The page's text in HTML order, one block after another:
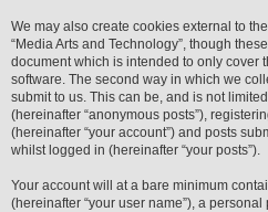
We may also create cookies external to
“Media Arts and Technology”, though
document which is intended to only cover
software. The second way in which we
submit to us. This can be, and is not
(hereinafter “anonymous posts”),
(hereinafter “your account”) and posts
whilst logged in (hereinafter “your posts”).
Your account will at a bare minimum
(hereinafter “your user name”), a